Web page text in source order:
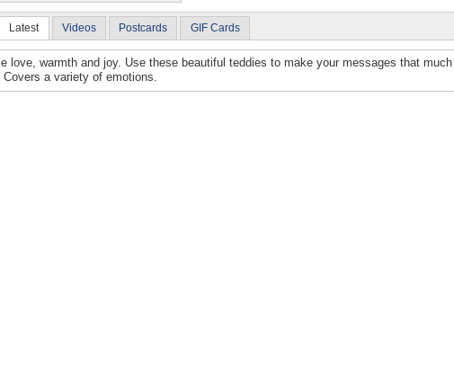
Latest Videos Postcards GIF Cards
love, warmth and joy. Use these beautiful teddies to make your messages that much
Covers a variety of emotions.